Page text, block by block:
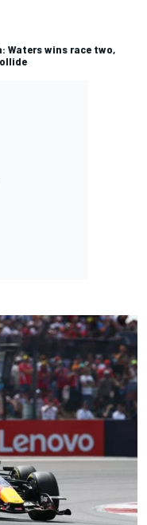
Waters wins race two,